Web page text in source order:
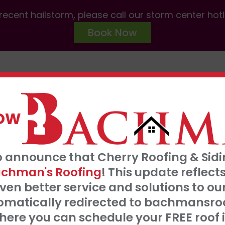
announce that Cherry Roofing &
Roofing! This update
better service and solutions to
redirected to
you can schedule your FREE
hailstorm, please call our storm center
Book Now
0% interest, 0 payments for 18 months
Click Here